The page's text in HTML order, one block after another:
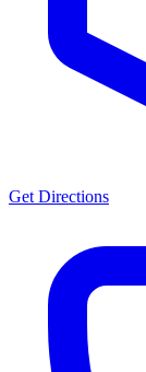
Get Directions